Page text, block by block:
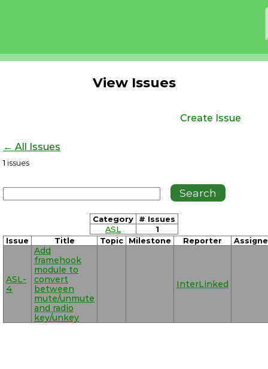
View Issues
Create Issue
← All Issues
1 issues
Category
# Issues
ASL
1
Issue Title Topic Milestone Reporter
ASL-
4
Add
framehook
module to
convert
between
mute/unmute
and radio
key/unkey
InterLinked